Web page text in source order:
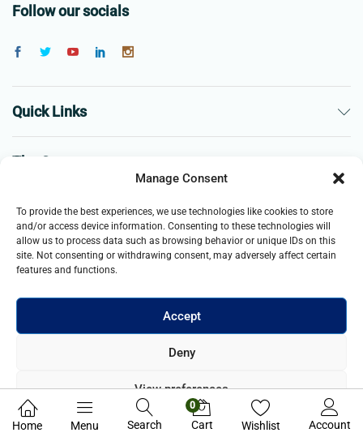
Manage Consent
To provide the best experiences, we use technologies like cookies to store
and/or access device information. Consenting to these technologies will
allow us to process data such as browsing behavior or unique IDs on this
site. Not consenting or withdrawing consent, may adversely affect certain
features and functions.
Accept
Deny
View preferences
Privacy Policy
Follow our socials
Quick Links
The Company
Business
registered in England and Wales. All Rights Reserved.
Home Menu Search
0
Cart Wishlist Account